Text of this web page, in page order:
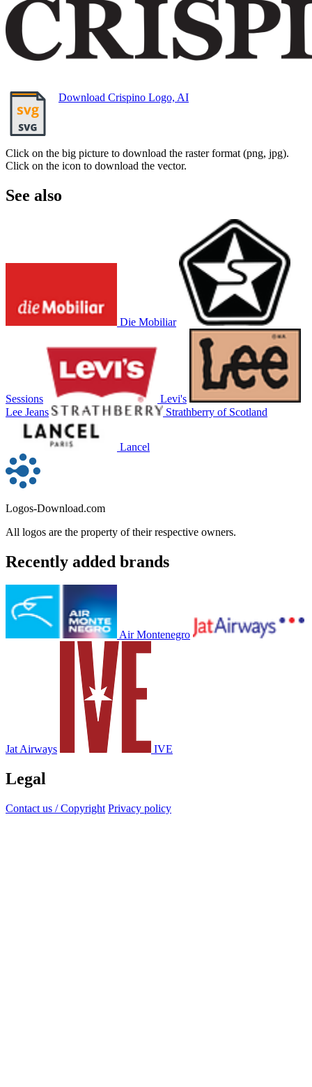
Download Crispino Logo, AI
Click on the big picture to download the raster format (png, jpg).
Click on the icon to download the vector.
See also
Die Mobiliar
Sessions
Levi's
Lee Jeans
Strathberry of Scotland
Lancel
Logos-Download.com
All logos are the property of their respective owners.
Recently added brands
Air Montenegro
Jat Airways IVE
Legal
Contact us / Copyright Privacy policy